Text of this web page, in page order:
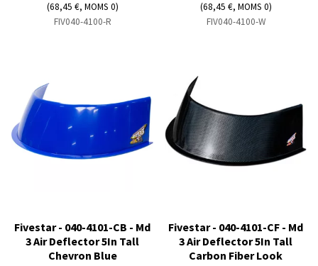
(68,45 €, MOMS 0)
FIV040-4100-R
(68,45 €, MOMS 0)
FIV040-4100-W
Fivestar - 040-4101-CB - Md
3 Air Deflector 5In Tall
Chevron Blue
Fivestar - 040-4101-CF - Md
3 Air Deflector 5In Tall
Carbon Fiber Look